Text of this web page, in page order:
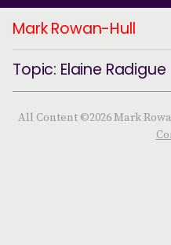
Mark Rowan-Hull
Topic: Elaine Radigue
All Content ©2026 Mark